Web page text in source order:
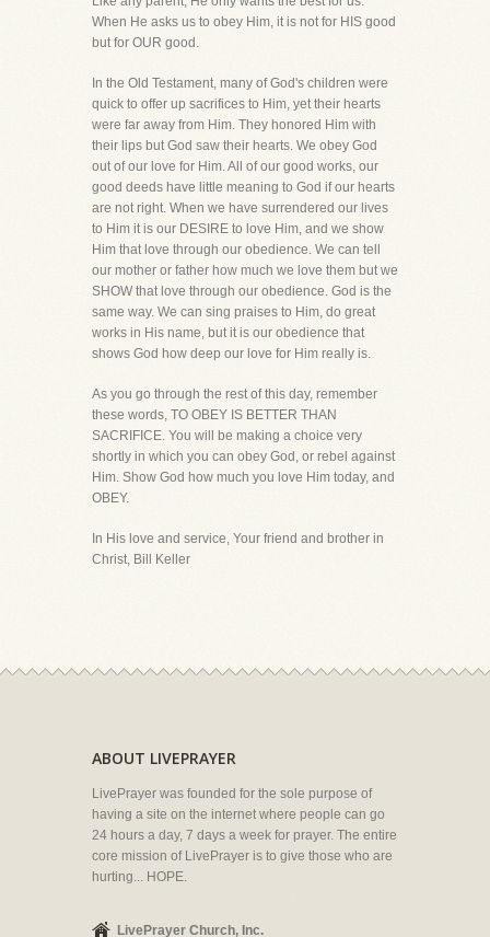
When He asks us to obey Him, it is not for HIS good
but for OUR good.
In the Old Testament, many of God's children were
quick to offer up sacrifices to Him, yet their hearts
were far away from Him. They honored Him with
their lips but God saw their hearts. We obey God
out of our love for Him. All of our good works, our
good deeds have little meaning to God if our hearts
are not right. When we have surrendered our lives
to Him it is our DESIRE to love Him, and we show
Him that love through our obedience. We can tell
our mother or father how much we love them but we
SHOW that love through our obedience. God is the
same way. We can sing praises to Him, do great
works in His name, but it is our obedience that
shows God how deep our love for Him really is.
As you go through the rest of this day, remember
these words, TO OBEY IS BETTER THAN
SACRIFICE. You will be making a choice very
shortly in which you can obey God, or rebel against
Him. Show God how much you love Him today, and
OBEY.
In His love and service, Your friend and brother in
Christ, Bill Keller
ABOUT LIVEPRAYER
LivePrayer was founded for the sole purpose of
having a site on the internet where people can go
24 hours a day, 7 days a week for prayer. The entire
core mission of LivePrayer is to give those who are
hurting... HOPE.
LivePrayer Church, Inc.